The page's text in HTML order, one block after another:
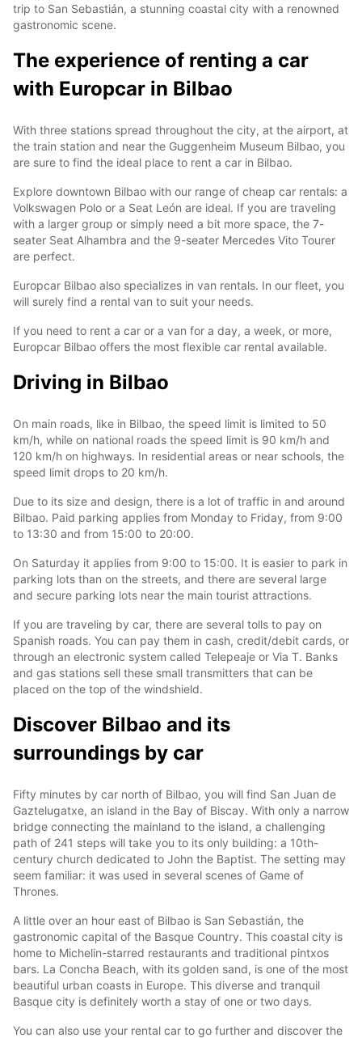
trip to San Sebastián, a stunning coastal city with a renowned
gastronomic scene.
The experience of renting a car
with Europcar in Bilbao
With three stations spread throughout the city, at the airport, at
the train station and near the Guggenheim Museum Bilbao, you
are sure to find the ideal place to rent a car in Bilbao.
Explore downtown Bilbao with our range of cheap car rentals: a
Volkswagen Polo or a Seat León are ideal. If you are traveling
with a larger group or simply need a bit more space, the 7-
seater Seat Alhambra and the 9-seater Mercedes Vito Tourer
are perfect.
Europcar Bilbao also specializes in van rentals. In our fleet, you
will surely find a rental van to suit your needs.
If you need to rent a car or a van for a day, a week, or more,
Europcar Bilbao offers the most flexible car rental available.
Driving in Bilbao
On main roads, like in Bilbao, the speed limit is limited to 50
km/h, while on national roads the speed limit is 90 km/h and
120 km/h on highways. In residential areas or near schools, the
speed limit drops to 20 km/h.
Due to its size and design, there is a lot of traffic in and around
Bilbao. Paid parking applies from Monday to Friday, from 9:00
to 13:30 and from 15:00 to 20:00.
On Saturday it applies from 9:00 to 15:00. It is easier to park in
parking lots than on the streets, and there are several large
and secure parking lots near the main tourist attractions.
If you are traveling by car, there are several tolls to pay on
Spanish roads. You can pay them in cash, credit/debit cards, or
through an electronic system called Telepeaje or Via T. Banks
and gas stations sell these small transmitters that can be
placed on the top of the windshield.
Discover Bilbao and its
surroundings by car
Fifty minutes by car north of Bilbao, you will find San Juan de
Gaztelugatxe, an island in the Bay of Biscay. With only a narrow
bridge connecting the mainland to the island, a challenging
path of 241 steps will take you to its only building: a 10th-
century church dedicated to John the Baptist. The setting may
seem familiar: it was used in several scenes of Game of
Thrones.
A little over an hour east of Bilbao is San Sebastián, the
gastronomic capital of the Basque Country. This coastal city is
home to Michelin-starred restaurants and traditional pintxos
bars. La Concha Beach, with its golden sand, is one of the most
beautiful urban coasts in Europe. This diverse and tranquil
Basque city is definitely worth a stay of one or two days.
You can also use your rental car to go further and discover the